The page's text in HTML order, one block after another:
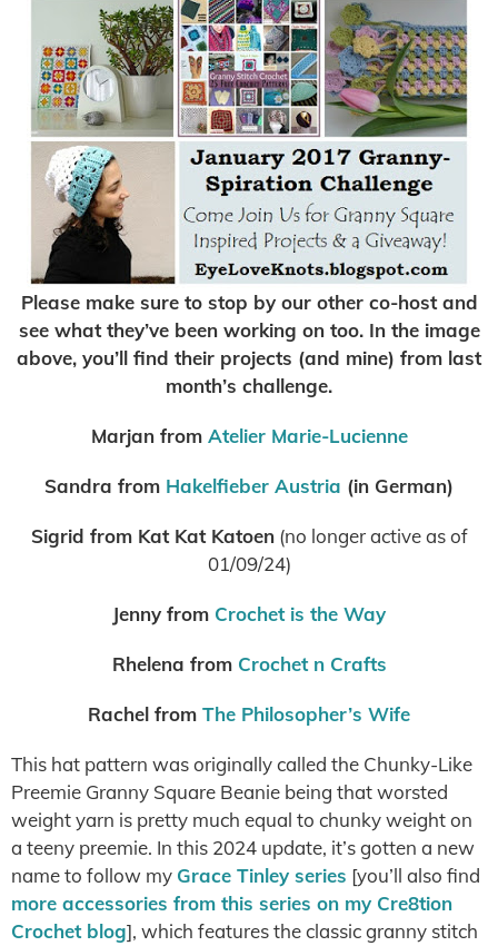
Please make sure to stop by our other co-host and
see what they’ve been working on too. In the image
above, you’ll find their projects (and mine) from last
month’s challenge.
Marjan from Atelier Marie-Lucienne
Sandra from Hakelfieber Austria (in German)
Sigrid from Kat Kat Katoen(no longer active as of
01/09/24)
Jenny from Crochet is the Way
Rhelena from Crochet n Crafts
Rachel from The Philosopher’s Wife
This hat pattern was originally called the Chunky-Like
Preemie Granny Square Beanie being that worsted
weight yarn is pretty much equal to chunky weight on
a teeny preemie. In this 2024 update, it’s gotten a new
name to follow my Grace Tinley series [you’ll also find
more accessories from this series on my Cre8tion
Crochet blog], which features the classic granny stitch